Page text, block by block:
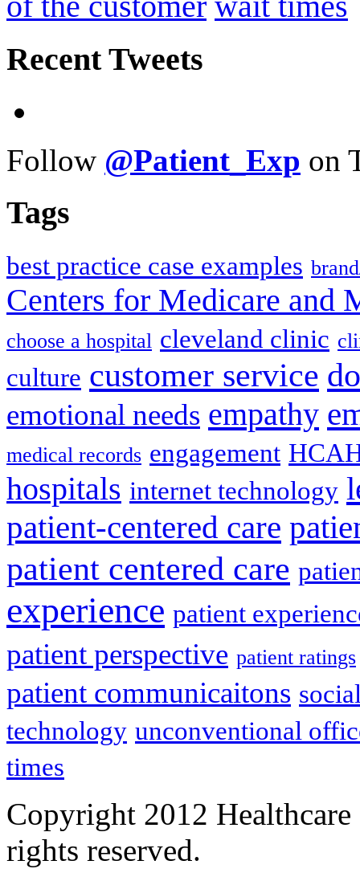
Recent Tweets
Follow @Patient_Exp on
Tags
best practice case examples
Centers for Medicare and
choose a hospital cleveland clinic
culture customer service
emotional needs empathy
medical records engagement
hospitals internet technology
patient-centered care
patient centered care
experience patient
patient perspective patient ratings
patient communicaitons
technology unconventional
times
Copyright 2012
rights reserved.